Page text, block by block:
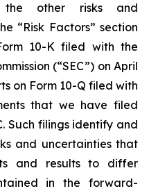
other risks and
“Risk Factors” section
10-K filed with the
(“SEC”) on April
on Form 10-Q filed with
that we have filed
Such filings identify and
and uncertainties that
and results to differ
in the forward-